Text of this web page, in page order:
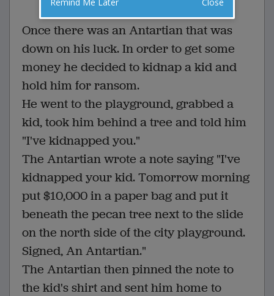
VOTE
Once there was an Antartian that was
down on his luck. In order to get some
money he decided to kidnap a kid and
hold him for ransom.
He went to the playground, grabbed a
kid, took him behind a tree and told him
"I've kidnapped you."
The Antartian wrote a note saying "I've
kidnapped your kid. Tomorrow morning
put $10,000 in a paper bag and put it
beneath the pecan tree next to the slide
on the north side of the city playground.
Signed, An Antartian."
The Antartian then pinned the note to
the kid's shirt and sent him home to